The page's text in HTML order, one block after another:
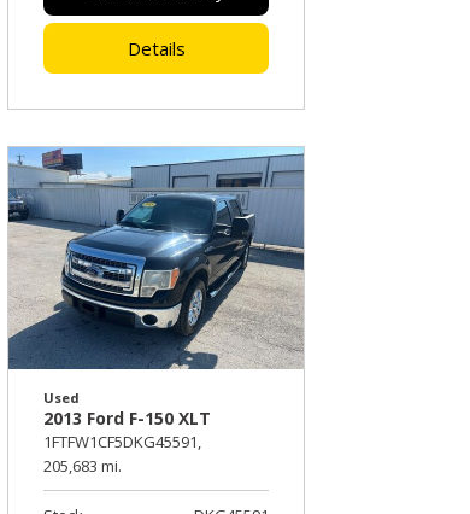
Details
Used
2013 Ford F-150 XLT
1FTFW1CF5DKG45591,
205,683 mi.